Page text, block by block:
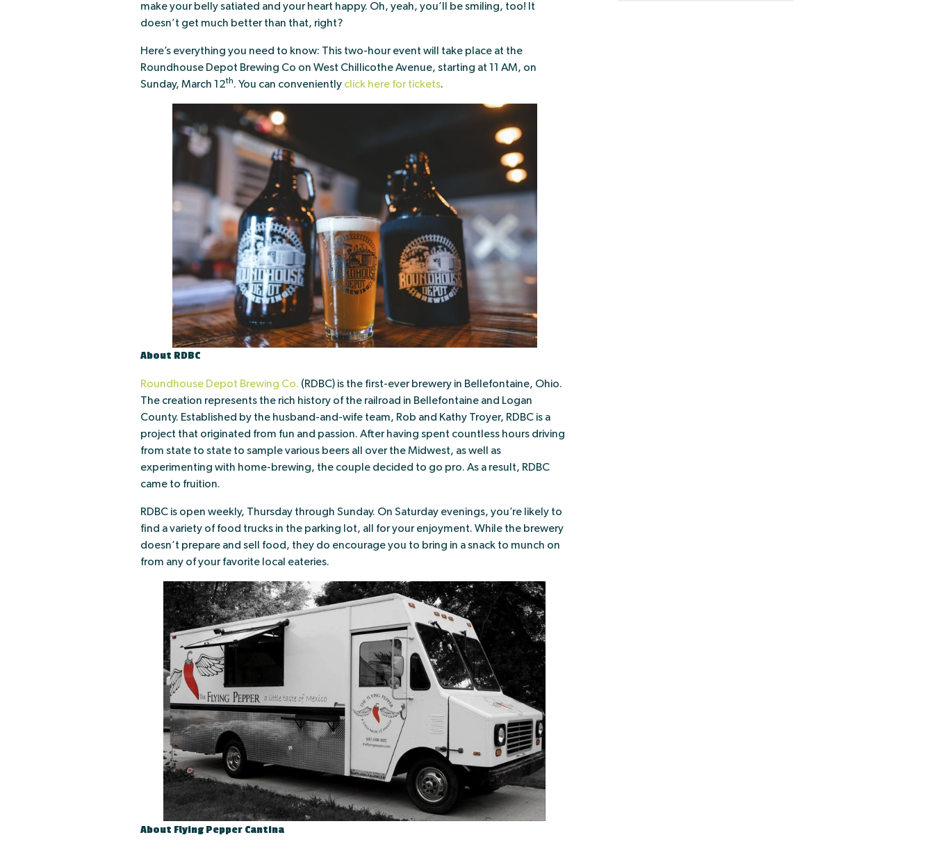
make your belly satiated and your heart happy. Oh, yeah, you’ll be smiling, too! It
doesn’t get much better than that, right?
Here’s everything you need to know: This two-hour event will take place at the
Roundhouse Depot Brewing Co on West Chillicothe Avenue, starting at 11 AM, on
Sunday, March 12th. You can conveniently click here for tickets.
About RDBC
Roundhouse Depot Brewing Co. (RDBC) is the first-ever brewery in Bellefontaine, Ohio.
The creation represents the rich history of the railroad in Bellefontaine and Logan
County. Established by the husband-and-wife team, Rob and Kathy Troyer, RDBC is a
project that originated from fun and passion. After having spent countless hours driving
from state to state to sample various beers all over the Midwest, as well as
experimenting with home-brewing, the couple decided to go pro. As a result, RDBC
came to fruition.
RDBC is open weekly, Thursday through Sunday. On Saturday evenings, you’re likely to
find a variety of food trucks in the parking lot, all for your enjoyment. While the brewery
doesn’t prepare and sell food, they do encourage you to bring in a snack to munch on
from any of your favorite local eateries.
About Flying Pepper Cantina